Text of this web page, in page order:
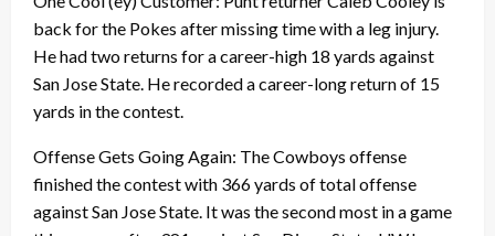
back for the Pokes after missing time with a leg injury.
He had two returns for a career-high 18 yards against
San Jose State. He recorded a career-long return of 15
yards in the contest.
Offense Gets Going Again: The Cowboys offense
finished the contest with 366 yards of total offense
against San Jose State. It was the second most in a game